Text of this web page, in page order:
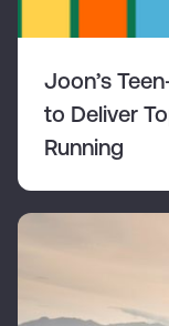
Joon’s
to Deliver
Running